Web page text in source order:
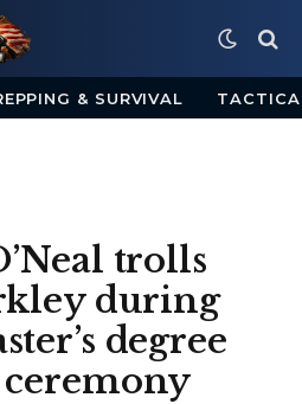
& SURVIVAL
trolls
during
degree